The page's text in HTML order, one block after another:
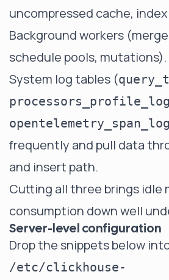
uncompressed cache,
Background workers
schedule pools, mutations).
System log tables (
processors_profile_log
opentelemetry_span_log
frequently and pull data
and insert path.
Cutting all three brings idle
consumption down well
Server-level configuration
Drop the snippets below
/etc/clickhouse-